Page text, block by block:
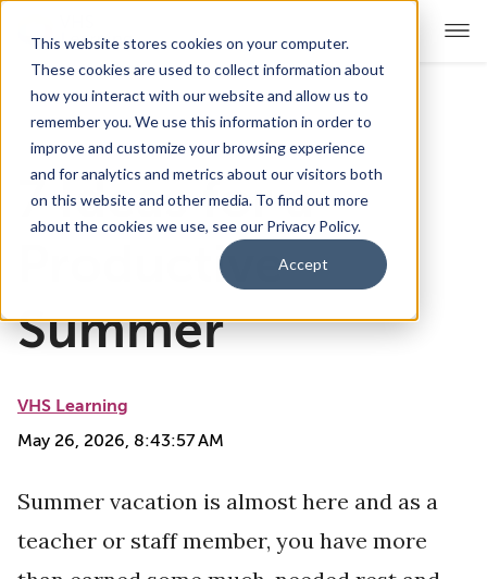
This website stores cookies on your computer.
These cookies are used to collect information about
how you interact with our website and allow us to
remember you. We use this information in order to
improve and customize your browsing experience
and for analytics and metrics about our visitors both
on this website and other media. To find out more
about the cookies we use, see our Privacy Policy.
Accept
For Educators Show submenu for For Educators
For Parents & Students
Show submenu for About Us
7 Ideas for a
Productive
Summer
VHS Learning
May 26, 2026, 8:43:57 AM
Summer vacation is almost here and as a
teacher or staff member, you have more